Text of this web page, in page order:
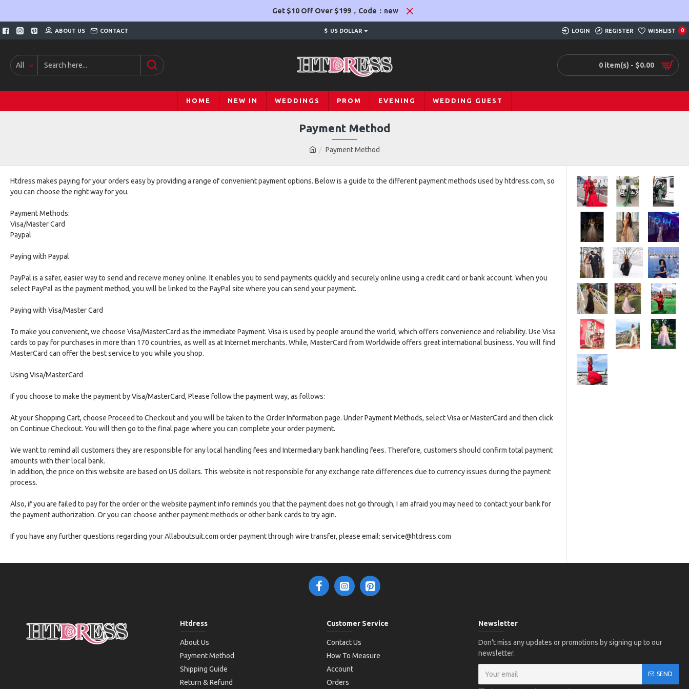
Get $10 Off Over $199，Code：new
ABOUT US CONTACT $ US DOLLAR LOGIN REGISTER WISHLIST 0
All 0 item(s) - $0.00
HOME NEW IN WEDDINGS PROM EVENING WEDDING GUEST
Payment Method
Payment Method
Htdress makes paying for your orders easy by providing a range of convenient payment options. Below is a guide to the different payment methods used by htdress.com, so
you can choose the right way for you.
Payment Methods:
Visa/Master Card
Paypal
Paying with Paypal
PayPal is a safer, easier way to send and receive money online. It enables you to send payments quickly and securely online using a credit card or bank account. When you
select PayPal as the payment method, you will be linked to the PayPal site where you can send your payment.
Paying with Visa/Master Card
To make you convenient, we choose Visa/MasterCard as the immediate Payment. Visa is used by people around the world, which offers convenience and reliability. Use Visa
cards to pay for purchases in more than 170 countries, as well as at Internet merchants. While, MasterCard from Worldwide offers great international business. You will find
MasterCard can offer the best service to you while you shop.
Using Visa/MasterCard
If you choose to make the payment by Visa/MasterCard, Please follow the payment way, as follows:
At your Shopping Cart, choose Proceed to Checkout and you will be taken to the Order Information page. Under Payment Methods, select Visa or MasterCard and then click
on Continue Checkout. You will then go to the final page where you can complete your order payment.
We want to remind all customers they are responsible for any local handling fees and Intermediary bank handling fees. Therefore, customers should confirm total payment
amounts with their local bank.
In addition, the price on this website are based on US dollars. This website is not responsible for any exchange rate differences due to currency issues during the payment
process.
Also, if you are failed to pay for the order or the website payment info reminds you that the payment does not go through, I am afraid you may need to contact your bank for
the payment authorization. Or you can choose anther payment methods or other bank cards to try agin.
If you have any further questions regarding your Allaboutsuit.com order payment through wire transfer, please email: service@htdress.com
Htdress
About Us
Payment Method
Shipping Guide
Return & Refund
Customer Service
Contact Us
How To Measure
Account
Orders
Newsletter
Don't miss any updates or promotions by signing up to our
newsletter.
SEND